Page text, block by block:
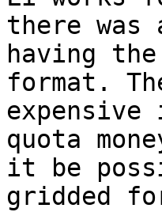
there
having
format.
quota
it be
gridded